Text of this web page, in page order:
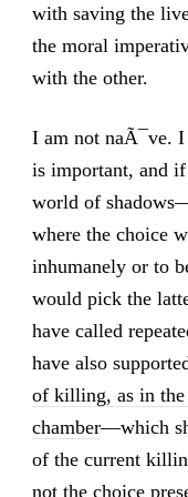
with saving the
the moral
with the other.
I am not naÃ¯ve. I
is important, and
world of
where the choice
inhumanely or to
would pick the
have called
have also
of killing, as in the
chamber—which
of the current
not the choice